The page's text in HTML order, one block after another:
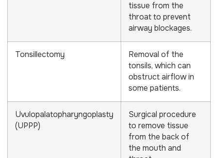
tissue from the
throat to prevent
airway blockages.
Tonsillectomy
Removal of the
tonsils, which can
obstruct airflow in
some patients.
Uvulopalatopharyngoplasty
(UPPP)
Surgical procedure
to remove tissue
from the back of
the mouth and